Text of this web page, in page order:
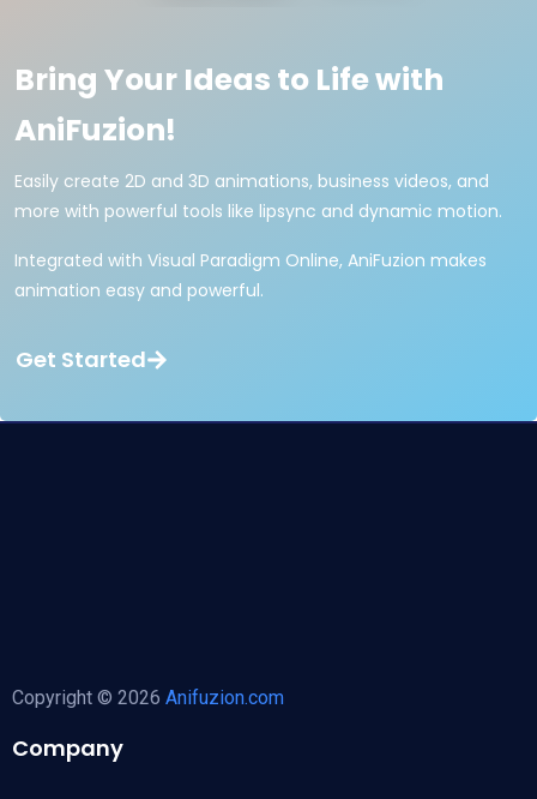
Bring Your Ideas to Life with
AniFuzion!
Easily create 2D and 3D animations, business videos, and
more with powerful tools like lipsync and dynamic motion.
Integrated with Visual Paradigm Online, AniFuzion makes
animation easy and powerful.
Get Started
Copyright © 2026 Anifuzion.com
Company